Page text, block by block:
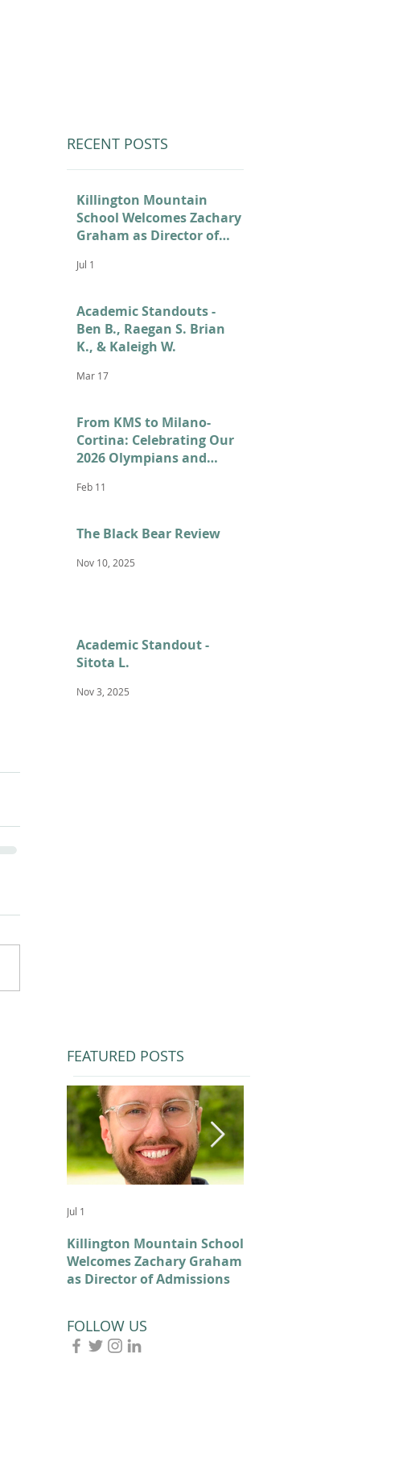
RECENT POSTS
Killington Mountain
School Welcomes Zachary
Graham as Director of
Jul 1
Academic Standouts -
Ben B., Raegan S. Brian
K., & Kaleigh W.
Mar 17
From KMS to Milano-
Cortina: Celebrating Our
2026 Olympians and
Feb 11
The Black Bear Review
Nov 10, 2025
Academic Standout -
Sitota L.
Nov 3, 2025
FEATURED POSTS
Killington Mountain School
Welcomes Zachary Graham
as Director of Admissions
Jul 1
FOLLOW US